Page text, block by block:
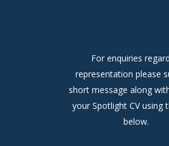
For enquiries
representation please
short message along
your Spotlight CV using
below.